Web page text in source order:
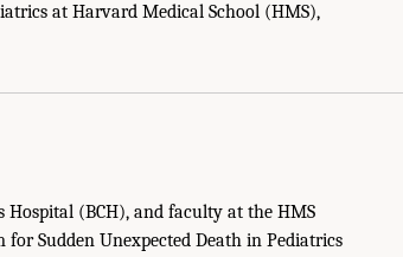
at Harvard Medical School (HMS),
Hospital (BCH), and faculty at the HMS
for Sudden Unexpected Death in Pediatrics